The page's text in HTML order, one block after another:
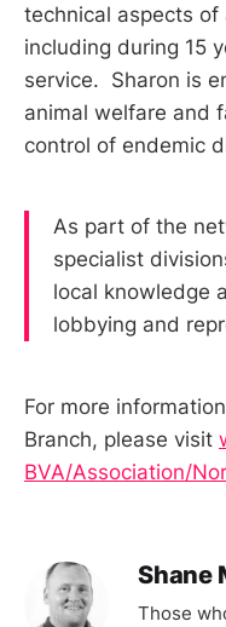
technical aspects of
including during 15
service. Sharon is
animal welfare and
control of endemic
As part of the
specialist
local knowledge
lobbying and
For more
Branch, please visit
BVA/Association/
Shane
Those